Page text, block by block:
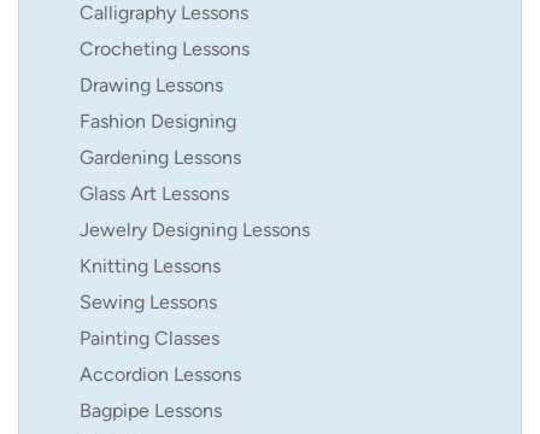
Calligraphy Lessons
Crocheting Lessons
Drawing Lessons
Fashion Designing
Gardening Lessons
Glass Art Lessons
Jewelry Designing Lessons
Knitting Lessons
Sewing Lessons
Painting Classes
Accordion Lessons
Bagpipe Lessons